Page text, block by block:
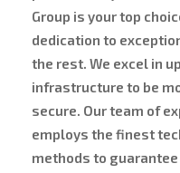
Group is your top
dedication to
the rest. We excel in
infrastructure to be
secure. Our team of
employs the finest
methods to